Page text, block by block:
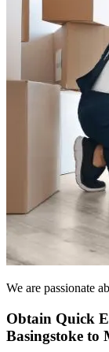
We are passionate
Obtain Quick
Basingstoke to